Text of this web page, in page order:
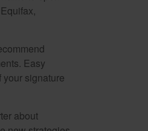
Easy
signature
about